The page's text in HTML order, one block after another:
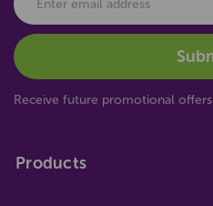
Products
Receive future promotional offers